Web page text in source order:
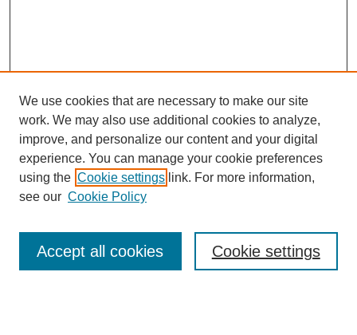
SEARCH
Enter search terms:
We use cookies that are necessary to make our site
work. We may also use additional cookies to analyze,
improve, and personalize our content and your digital
experience. You can manage your cookie preferences
using the Cookie settings link. For more information,
see our Cookie Policy
Cookie settings
Accept all cookies